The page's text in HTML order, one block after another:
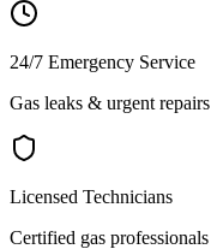
24/7 Emergency Service
Gas leaks & urgent repairs
Licensed Technicians
Certified gas professionals